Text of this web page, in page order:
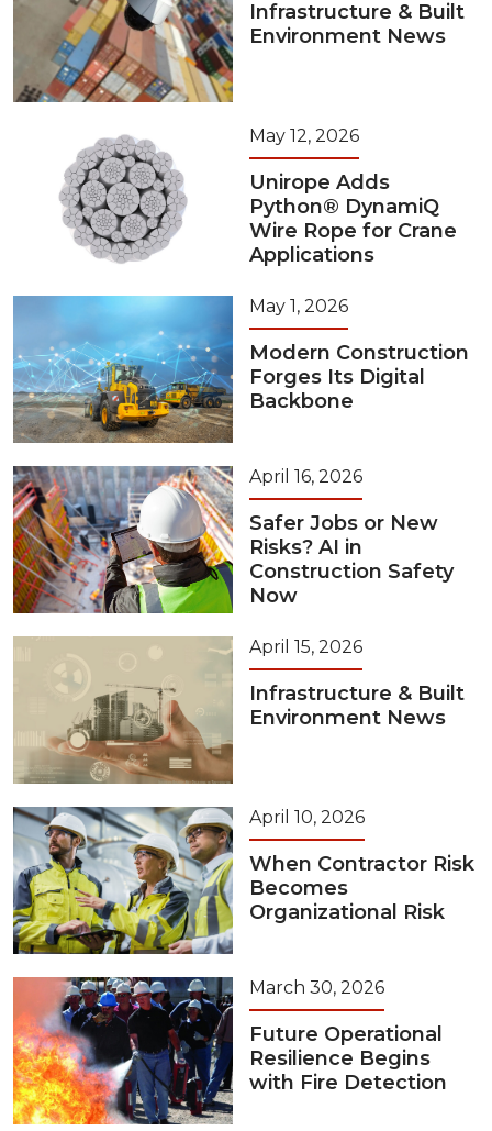
Infrastructure & Built
Environment News
May 12, 2026
Unirope Adds
Python® DynamiQ
Wire Rope for Crane
Applications
May 1, 2026
Modern Construction
Forges Its Digital
Backbone
April 16, 2026
Safer Jobs or New
Risks? AI in
Construction Safety
Now
April 15, 2026
Infrastructure & Built
Environment News
April 10, 2026
When Contractor Risk
Becomes
Organizational Risk
March 30, 2026
Future Operational
Resilience Begins
with Fire Detection